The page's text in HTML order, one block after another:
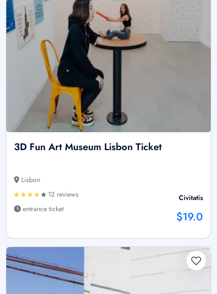
3D Fun Art Museum Lisbon Ticket
Lisbon
12 reviews
entrance ticket
Civitatis
$19.0